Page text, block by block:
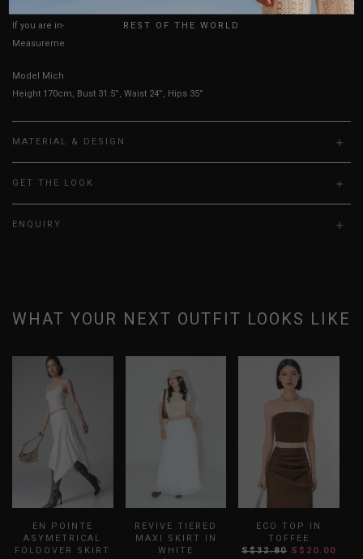
If you are in-between sizes, size up for better comfort.
Measurements stated may vary 0.25"-0.50"
Model Michelle is UK 6, wearing size S
Height 170cm, Bust 31.5”, Waist 24”, Hips 35”
MATERIAL & DESIGN
GET THE LOOK
ENQUIRY
WHAT YOUR NEXT OUTFIT LOOKS LIKE
EN POINTE
ASYMETRICAL
FOLDOVER SKIRT
REVIVE TIERED
MAXI SKIRT IN
WHITE
ECO TOP IN
TOFFEE
S$32.80 S$20.00
REST OF THE WORLD